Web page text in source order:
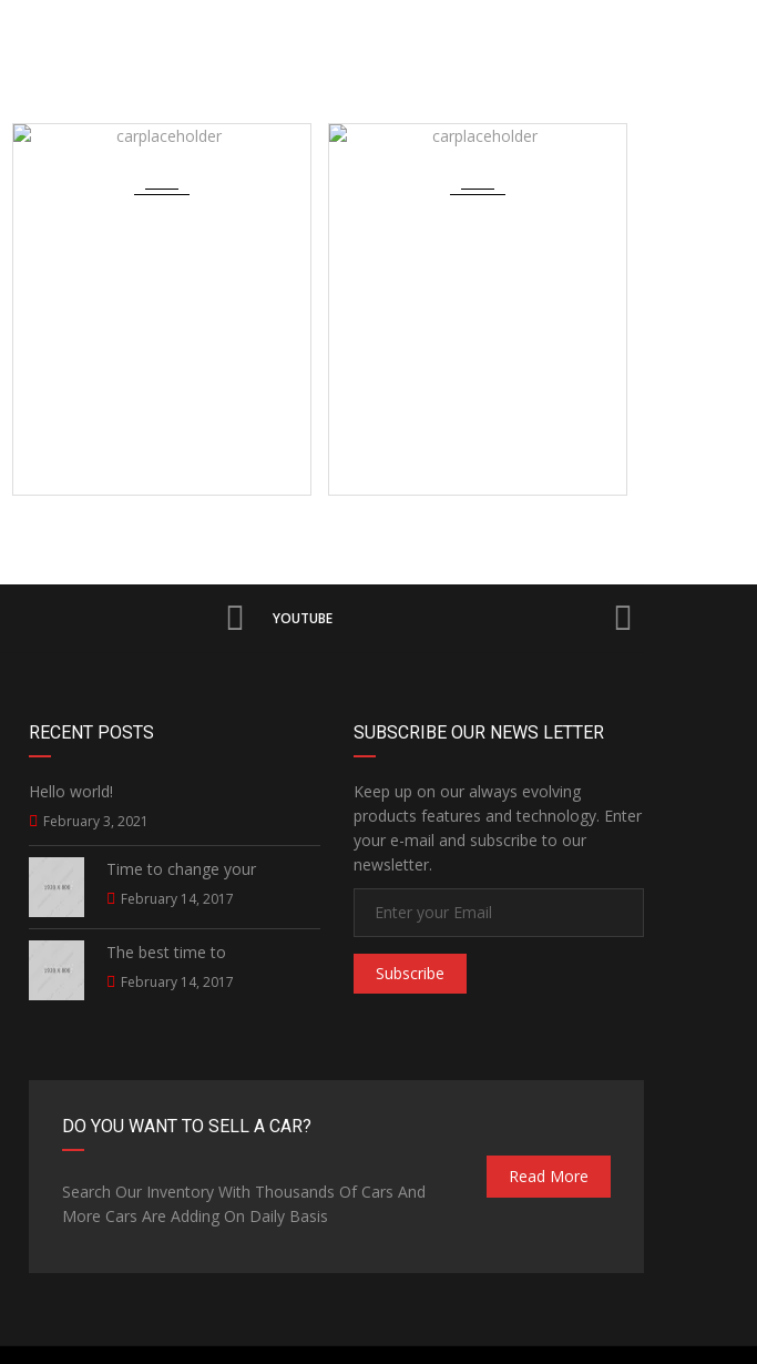
YOUTUBE
RECENT POSTS
Hello world!
February 3, 2021
Time to change your
February 14, 2017
The best time to
February 14, 2017
SUBSCRIBE OUR NEWS LETTER
Keep up on our always evolving
products features and technology. Enter
your e-mail and subscribe to our
newsletter.
Subscribe
DO YOU WANT TO SELL A CAR?
Search Our Inventory With Thousands Of Cars And
More Cars Are Adding On Daily Basis
Read More